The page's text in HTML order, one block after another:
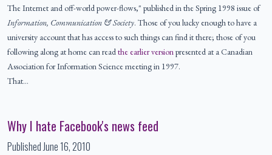
The Internet and off-world power-flows," published in the Spring 1998 issue of
Information, Communication & Society. Those of you lucky enough to have a
university account that has access to such things can find it there; those of you
following along at home can readthe earlier versionpresented at a Canadian
Association for Information Science meeting in 1997.
That…
Why I hate Facebook's news feed
PublishedJune 16, 2010